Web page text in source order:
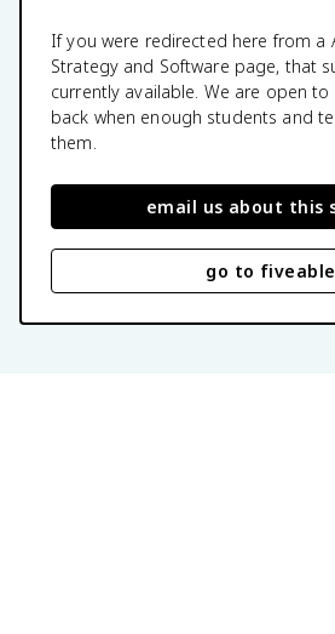
If you were redirected here from a
Strategy and Software page, that
currently available. We are open
back when enough students and
them.
email us about this
go to fiveable